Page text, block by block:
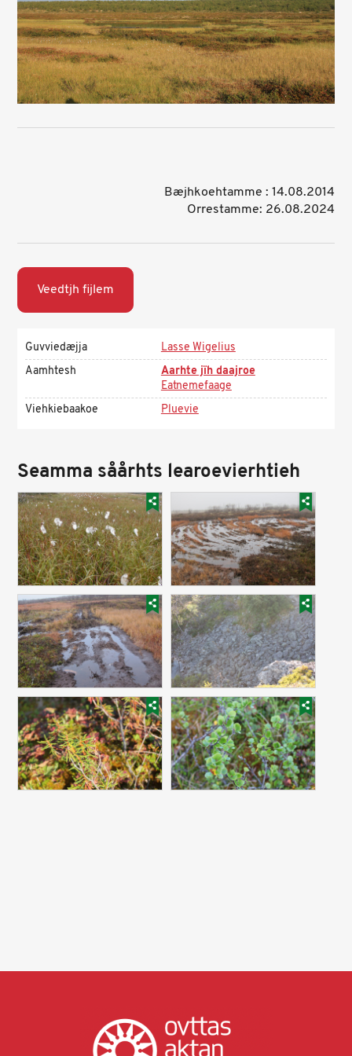
Bæjhkoehtamme : 14.08.2014
Orrestamme: 26.08.2024
Veedtjh fijlem
Guvviedæjja
Lasse Wigelius
Aamhtesh
Aarhte jïh daajroe
Eatnemefaage
Viehkiebaakoe
Pluevie
Seamma såårhts learoevierhtieh